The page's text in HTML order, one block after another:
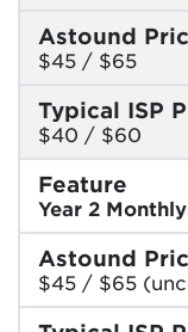
Astound
$45 / $65
Typical ISP
$40 / $60
Feature
Year 2
Astound
$45 / $65